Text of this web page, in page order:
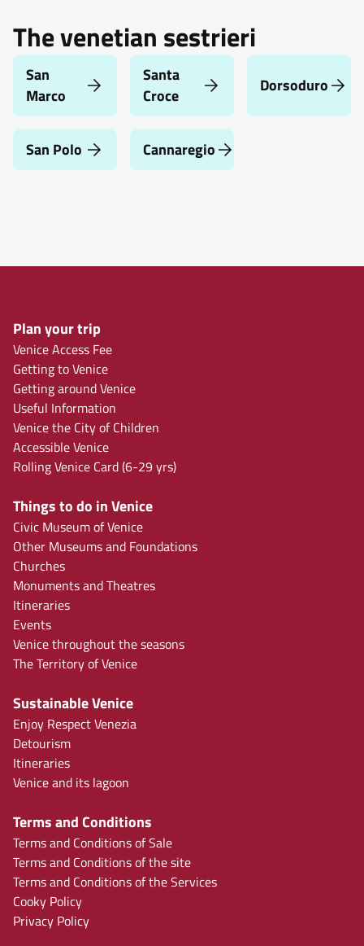
The venetian sestrieri
San
Marco
Santa
Croce
Dorsoduro
San Polo Cannaregio
Plan your trip
Venice Access Fee
Getting to Venice
Getting around Venice
Useful Information
Venice the City of Children
Accessible Venice
Rolling Venice Card (6-29 yrs)
Things to do in Venice
Civic Museum of Venice
Other Museums and Foundations
Churches
Monuments and Theatres
Itineraries
Events
Venice throughout the seasons
The Territory of Venice
Sustainable Venice
Enjoy Respect Venezia
Detourism
Itineraries
Venice and its lagoon
Terms and Conditions
Terms and Conditions of Sale
Terms and Conditions of the site
Terms and Conditions of the Services
Cooky Policy
Privacy Policy